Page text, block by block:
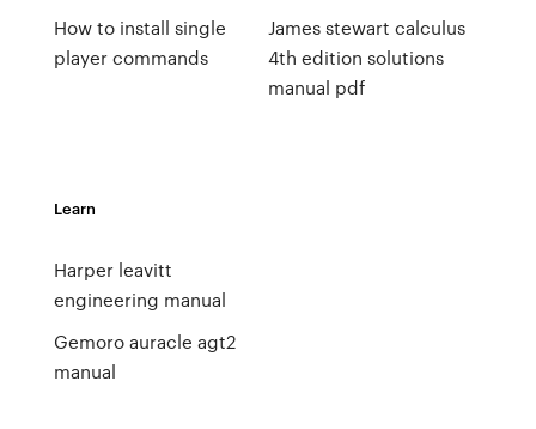
How to install single
player commands
James stewart calculus
4th edition solutions
manual pdf
Learn
Harper leavitt
engineering manual
Gemoro auracle agt2
manual